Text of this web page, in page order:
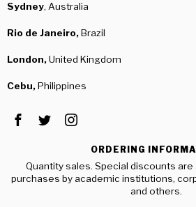
Sydney, Australia
Rio de Janeiro,Brazil
London,United Kingdom
Cebu,Philippines
ORDERING
Quantity sales. Special discounts are
purchases by academic institutions,
and others.